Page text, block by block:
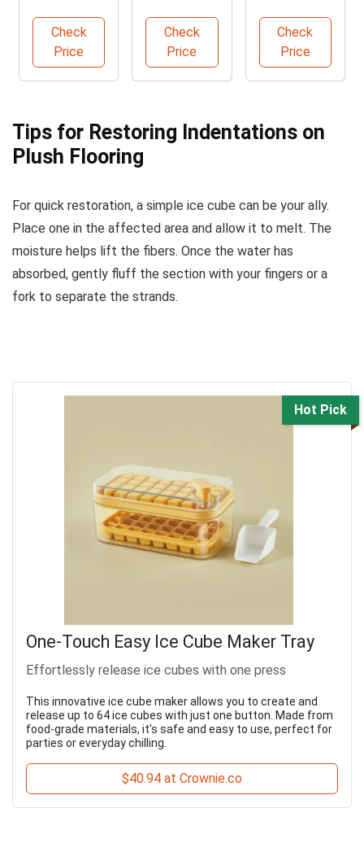
TrayCheck
Price
Seaming
Iron
Check
Price
Check
Price
Tips for Restoring Indentations on
Plush Flooring
For quick restoration, a simple ice cube can be your ally.
Place one in the affected area and allow it to melt. The
moisture helps lift the fibers. Once the water has
absorbed, gently fluff the section with your fingers or a
fork to separate the strands.
Hot Pick
One-Touch Easy Ice Cube Maker Tray
Effortlessly release ice cubes with one press
This innovative ice cube maker allows you to create and
release up to 64 ice cubes with just one button. Made from
food-grade materials, it's safe and easy to use, perfect for
parties or everyday chilling.
$40.94 at Crownie.co